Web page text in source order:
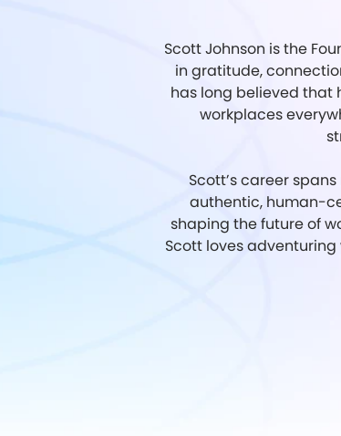
Scott Johnson is the
in gratitude,
has long believed
workplaces
Scott’s career
authentic, human-
shaping the future of
Scott loves